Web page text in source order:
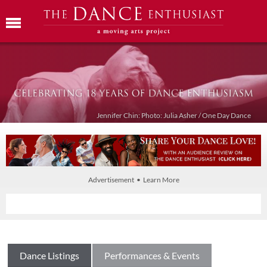
Jennifer Chin: Photo: Julia Asher / One Day Dance
Advertisement • Learn More
Dance Listings Performances & Events